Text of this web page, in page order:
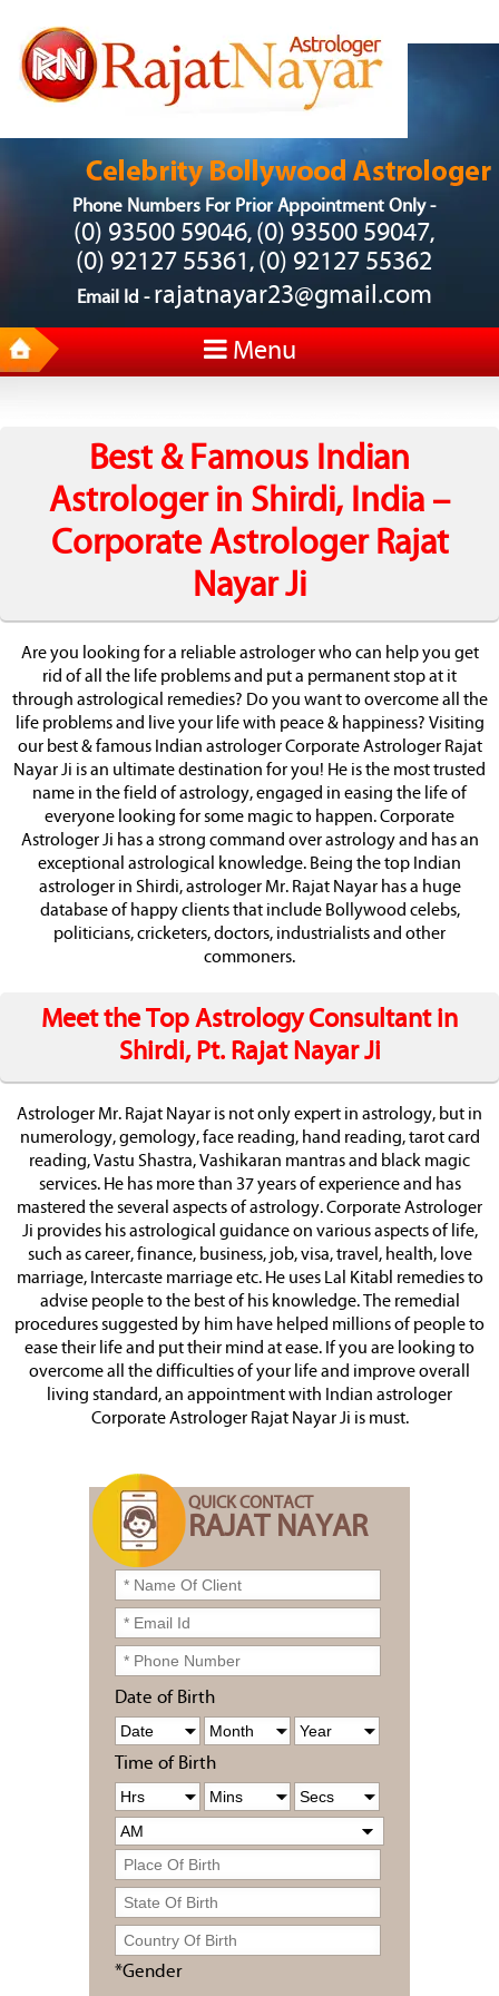
Phone Numbers For Prior Appointment Only -
(0) 93500 59046, (0) 93500 59047,
(0) 92127 55361, (0) 92127 55362
Email Id - rajatnayar23@gmail.com
Menu
Best & Famous Indian
Astrologer in Shirdi, India –
Corporate Astrologer Rajat
Nayar Ji
Are you looking for a reliable astrologer who can help you get
rid of all the life problems and put a permanent stop at it
through astrological remedies? Do you want to overcome all the
life problems and live your life with peace & happiness? Visiting
our best & famous Indian astrologer Corporate Astrologer Rajat
Nayar Ji is an ultimate destination for you! He is the most trusted
name in the field of astrology, engaged in easing the life of
everyone looking for some magic to happen. Corporate
Astrologer Ji has a strong command over astrology and has an
exceptional astrological knowledge. Being the top Indian
astrologer in Shirdi, astrologer Mr. Rajat Nayar has a huge
database of happy clients that include Bollywood celebs,
politicians, cricketers, doctors, industrialists and other
commoners.
Meet the Top Astrology Consultant in
Shirdi, Pt. Rajat Nayar Ji
Astrologer Mr. Rajat Nayar is not only expert in astrology, but in
numerology, gemology, face reading, hand reading, tarot card
reading, Vastu Shastra, Vashikaran mantras and black magic
services. He has more than 37 years of experience and has
mastered the several aspects of astrology. Corporate Astrologer
Ji provides his astrological guidance on various aspects of life,
such as career, finance, business, job, visa, travel, health, love
marriage, Intercaste marriage etc. He uses Lal Kitabl remedies to
advise people to the best of his knowledge. The remedial
procedures suggested by him have helped millions of people to
ease their life and put their mind at ease. If you are looking to
overcome all the difficulties of your life and improve overall
living standard, an appointment with Indian astrologer
Corporate Astrologer Rajat Nayar Ji is must.
QUICK CONTACT
RAJAT NAYAR
Date of Birth
Time of Birth
*Gender